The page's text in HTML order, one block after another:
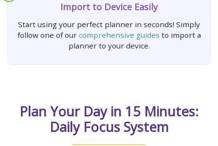
Import to Device Easily
Start using your perfect planner in seconds! Simply
follow one of our comprehensive guides to import a
planner to your device.
Plan Your Day in 15 Minutes:
Daily Focus System